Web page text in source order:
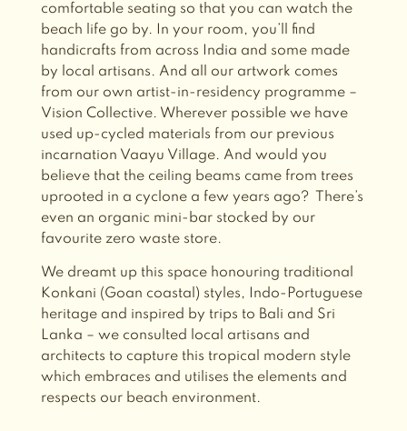
comfortable seating so that you can watch the
beach life go by. In your room, you’ll find
handicrafts from across India and some made
by local artisans. And all our artwork comes
from our own artist-in-residency programme –
Vision Collective. Wherever possible we have
used up-cycled materials from our previous
incarnation Vaayu Village. And would you
believe that the ceiling beams came from trees
uprooted in a cyclone a few years ago?
There’s
even an organic mini-bar stocked by our
favourite zero waste store.
We dreamt up this space honouring traditional
Konkani (Goan coastal) styles, Indo-Portuguese
heritage and inspired by trips to Bali and Sri
Lanka – we consulted local artisans and
architects to capture this tropical modern style
which embraces and utilises the elements and
respects our beach environment.